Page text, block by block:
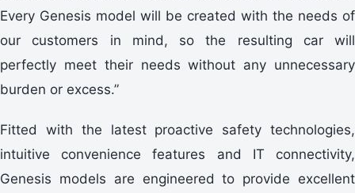
Every Genesis model will be created with the needs of
our customers in mind, so the resulting car will
perfectly meet their needs without any unnecessary
burden or excess.”
Fitted with the latest proactive safety technologies,
intuitive convenience features and IT connectivity,
Genesis models are engineered to provide excellent